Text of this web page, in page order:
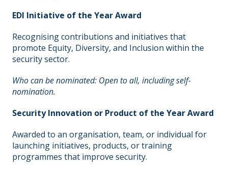
EDI Initiative of the Year Award
Recognising contributions and initiatives that
promote Equity, Diversity, and Inclusion within the
security sector.
Who can be nominated: Open to all, including self-
nomination.
Security Innovation or Product of the Year Award
Awarded to an organisation, team, or individual for
launching initiatives, products, or training
programmes that improve security.